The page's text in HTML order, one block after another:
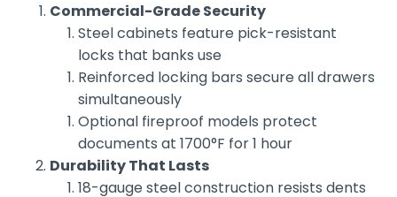
Commercial-Grade Security
Steel cabinets feature pick-resistant
locks that banks use
Reinforced locking bars secure all drawers
simultaneously
Optional fireproof models protect
documents at 1700°F for 1 hour
Durability That Lasts
18-gauge steel construction resists dents